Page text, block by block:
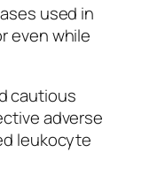
used in
even while
cautious
adverse
leukocyte